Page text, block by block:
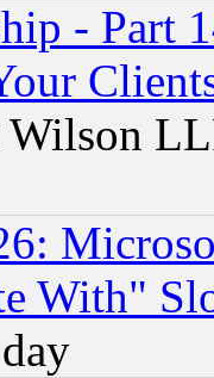
- Part
With"